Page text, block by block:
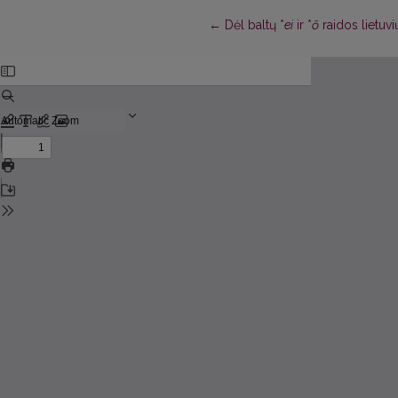
← Return to Article Details
Dėl baltų *ei ir *ō raidos